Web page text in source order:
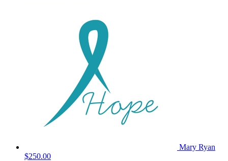
Mary Ryan
$250.00